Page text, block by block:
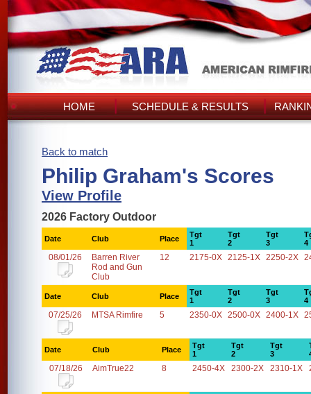
HOME SCHEDULE & RESULTS
Back to match
Philip Graham's Scores
View Profile
2026 Factory Outdoor
Date Club Place
Tgt
1
Tgt
2
Tgt
3
4
08/01/26
Barren River
Rod and Gun
Club
12 2175-0X 2125-1X 2250-2X
Date Club Place
Tgt
1
Tgt
2
Tgt
3
4
07/25/26 MTSA Rimfire 5 2350-0X 2500-0X 2400-1X
Date Club Place
Tgt
1
Tgt
2
Tgt
3
07/18/26 AimTrue22 8 2450-4X 2300-2X 2310-1X